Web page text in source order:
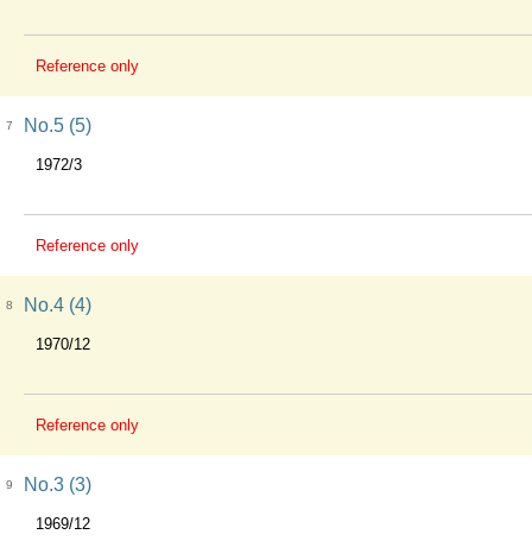
Reference only
7 No.5 (5)
1972/3
Reference only
8 No.4 (4)
1970/12
Reference only
9 No.3 (3)
1969/12